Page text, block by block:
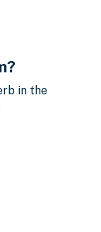
in the